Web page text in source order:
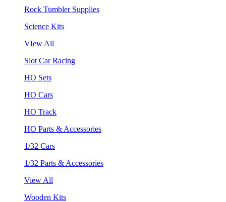
Rock Tumbler Supplies
Science Kits
VIew All
Slot Car Racing
HO Sets
HO Cars
HO Track
HO Parts & Accessories
1/32 Cars
1/32 Parts & Accessories
View All
Wooden Kits